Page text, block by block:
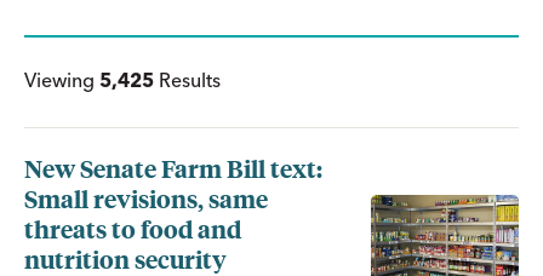
Viewing 5,425 Results
New Senate Farm Bill text:
Small revisions, same
threats to food and
nutrition security